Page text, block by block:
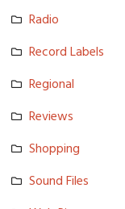
Radio
Record Labels
Regional
Reviews
Shopping
Sound Files